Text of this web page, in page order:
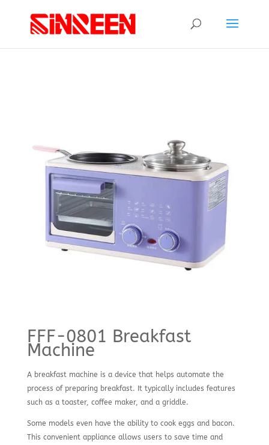
FFF-0801 Breakfast
Machine
A breakfast machine is a device that helps automate the
process of preparing breakfast. It typically includes features
such as a toaster, coffee maker, and a griddle.
Some models even have the ability to cook eggs and bacon.
This convenient appliance allows users to save time and